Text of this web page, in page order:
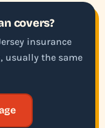
covers?
insurance
usually the same